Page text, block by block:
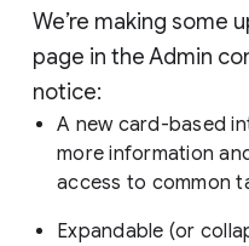
We’re making some
page in the Admin
notice:
A new card-based
more information
access to common
Expandable (or